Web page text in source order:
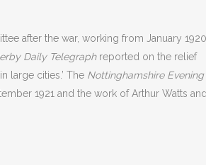
after the war, working from January 1920
Daily Telegraphreported on the relief
large cities.’ The Nottinghamshire Evening
1921 and the work of Arthur Watts